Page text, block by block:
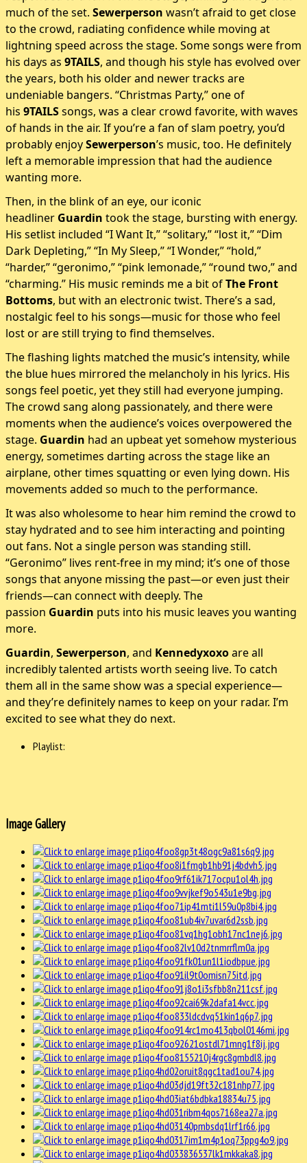
much of the set. Sewerperson wasn’t afraid to get close
to the crowd, radiating confidence while moving at
lightning speed across the stage. Some songs were from
his days as 9TAILS, and though his style has evolved over
the years, both his older and newer tracks are
undeniable bangers. “Christmas Party,” one of
his 9TAILSsongs, was a clear crowd favorite, with waves
of hands in the air. If you’re a fan of slam poetry, you’d
probably enjoySewerperson’s music, too. He definitely
left a memorable impression that had the audience
wanting more.
Then, in the blink of an eye, our iconic
headliner Guardin took the stage, bursting with energy.
His setlist included “I Want It,” “solitary,” “lost it,” “Dim
Dark Depleting,” “In My Sleep,” “I Wonder,” “hold,”
“harder,” “geronimo,” “pink lemonade,” “round two,” and
“charming.” His music reminds me a bit ofThe Front
Bottoms, but with an electronic twist. There’s a sad,
nostalgic feel to his songs—music for those who feel
lost or are still trying to find themselves.
The flashing lights matched the music’s intensity, while
the blue hues mirrored the melancholy in his lyrics. His
songs feel poetic, yet they still had everyone jumping.
The crowd sang along passionately, and there were
moments when the audience’s voices overpowered the
stage. Guardin had an upbeat yet somehow mysterious
energy, sometimes darting across the stage like an
airplane, other times squatting or even lying down. His
movements added so much to the performance.
It was also wholesome to hear him remind the crowd to
stay hydrated and to see him interacting and pointing
out fans. Not a single person was standing still.
“Geronimo” lives rent-free in my mind; it’s one of those
songs that anyone missing the past—or even just their
friends—can connect with deeply. The
passion Guardin puts into his music leaves you wanting
more.
Guardin, Sewerperson, and Kennedyxoxoare all
incredibly talented artists worth seeing live. To catch
them all in the same show was a special experience—
and they’re definitely names to keep on your radar. I’m
excited to see what they do next.
Playlist:
Image Gallery